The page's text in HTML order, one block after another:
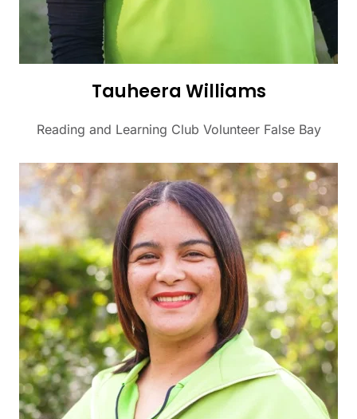
Tauheera Williams
Reading and Learning Club Volunteer False Bay